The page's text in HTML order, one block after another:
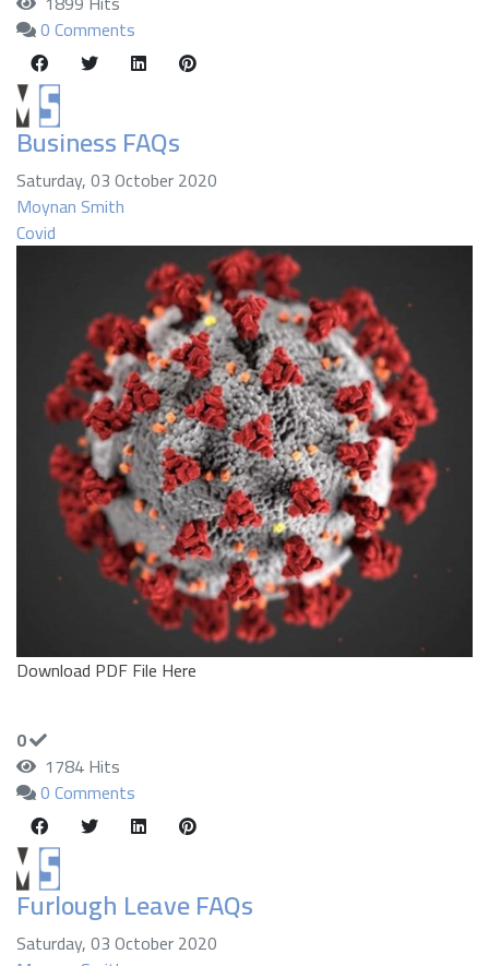
0 Comments
Business FAQs
Saturday, 03 October 2020
Moynan Smith
Covid
Download PDF File Here
0
1784 Hits
0 Comments
Furlough Leave FAQs
Saturday, 03 October 2020